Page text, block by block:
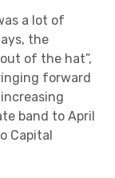
a lot of
the
of the hat”,
forward
band to April
Capital